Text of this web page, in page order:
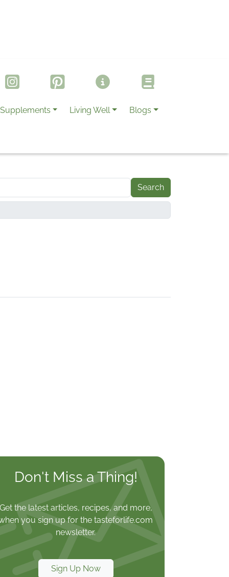
Supplements Living Well Blogs
Don't Miss a Thing!
Get the latest articles, recipes, and more,
you sign up for the tasteforlife.com
newsletter.
Sign Up Now